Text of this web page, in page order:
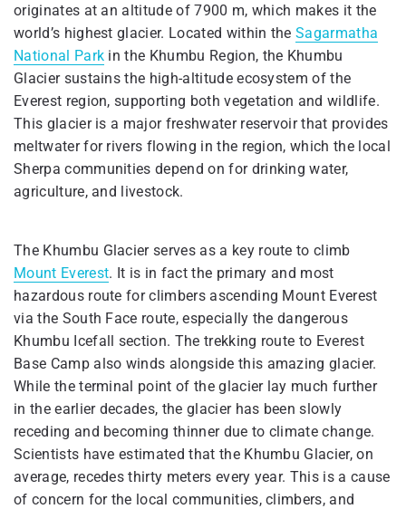
originates at an altitude of 7900 m, which makes it the
world’s highest glacier. Located within theSagarmatha
National Park in the Khumbu Region, the Khumbu
Glacier sustains the high-altitude ecosystem of the
Everest region, supporting both vegetation and wildlife.
This glacier is a major freshwater reservoir that provides
meltwater for rivers flowing in the region, which the local
Sherpa communities depend on for drinking water,
agriculture, and livestock.
The Khumbu Glacier serves as a key route to climb
Mount Everest. It is in fact the primary and most
hazardous route for climbers ascending Mount Everest
via the South Face route, especially the dangerous
Khumbu Icefall section. The trekking route to Everest
Base Camp also winds alongside this amazing glacier.
While the terminal point of the glacier lay much further
in the earlier decades, the glacier has been slowly
receding and becoming thinner due to climate change.
Scientists have estimated that the Khumbu Glacier, on
average, recedes thirty meters every year. This is a cause
of concern for the local communities, climbers, and